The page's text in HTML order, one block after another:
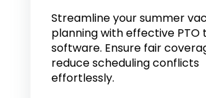
Streamline your summer
planning with effective PTO
software. Ensure fair
reduce scheduling conflicts
effortlessly.